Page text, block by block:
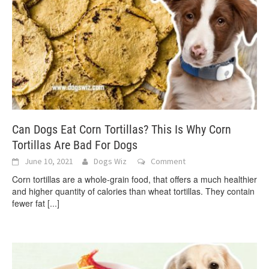
Can Dogs Eat Corn Tortillas? This Is Why Corn
Tortillas Are Bad For Dogs
June 10, 2021 Dogs Wiz Comment
Corn tortillas are a whole-grain food, that offers a much healthier
and higher quantity of calories than wheat tortillas. They contain
fewer fat [...]